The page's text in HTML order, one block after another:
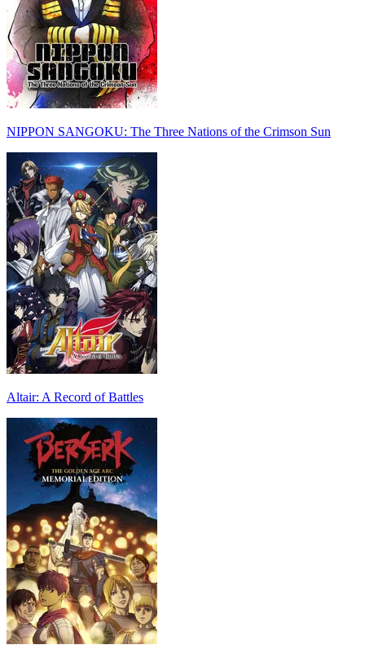
NIPPON SANGOKU: The Three Nations of the Crimson Sun
Altair: A Record of Battles